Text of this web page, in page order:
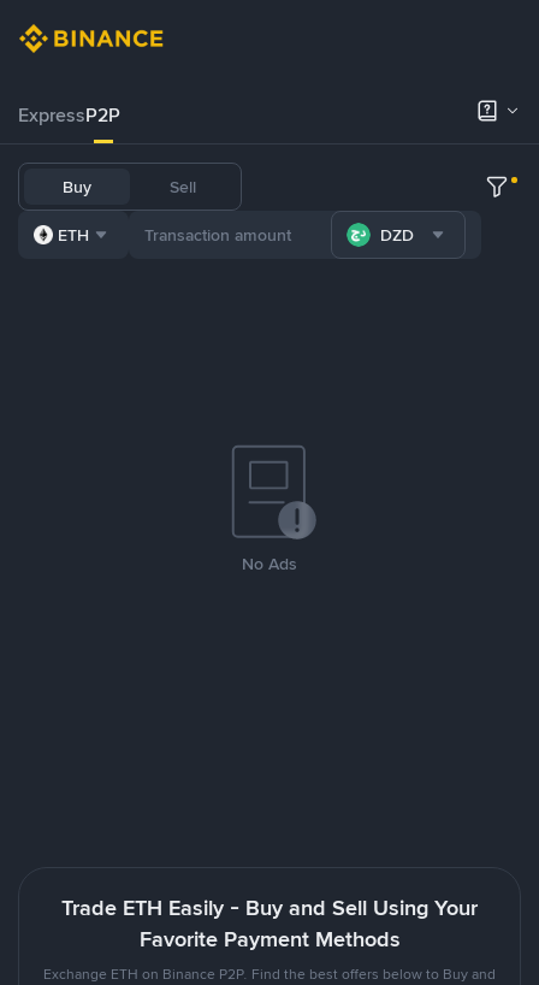
ExpressP2P
Buy Sell
ETH DZD
No Ads
Trade ETH Easily - Buy and Sell Using Your
Favorite Payment Methods
Exchange ETH on Binance P2P. Find the best offers below to Buy and